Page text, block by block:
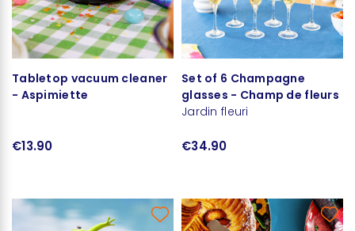
Tabletop vacuum cleaner
- Aspimiette
€13.90
Set of 6 Champagne
glasses - Champ de fleurs
Jardin fleuri
€34.90